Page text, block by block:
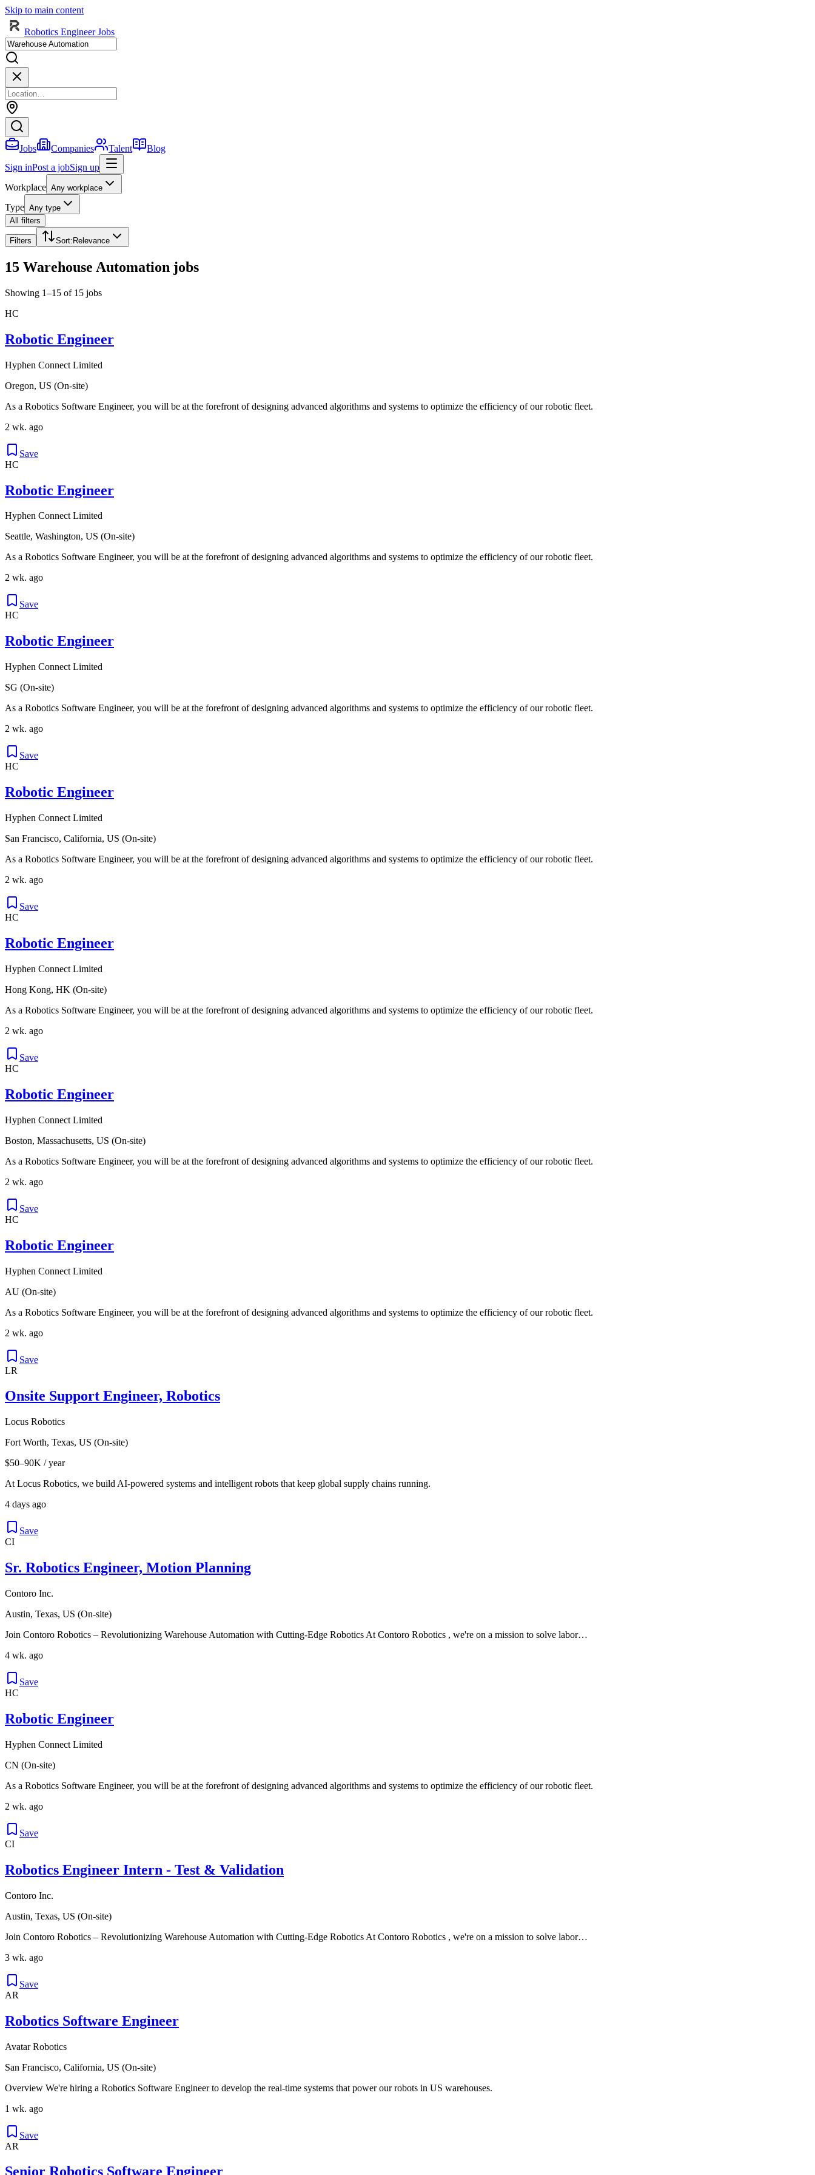
Skip to main content
Robotics Engineer Jobs
Jobs Companies Talent
Blog
Sign inPost a jobSign up
Workplace Any workplace
Type Any type
All filters
Filters Sort: Relevance
15 Warehouse Automation jobs
Showing 1–15 of 15 jobs
HC
Robotic Engineer
Hyphen Connect Limited
Oregon, US (On-site)
As a Robotics Software Engineer, you will be at the forefront of designing advanced algorithms and systems to optimize the efficiency of our robotic fleet.
2 wk. ago
Save
HC
Robotic Engineer
Hyphen Connect Limited
Seattle, Washington, US (On-site)
As a Robotics Software Engineer, you will be at the forefront of designing advanced algorithms and systems to optimize the efficiency of our robotic fleet.
2 wk. ago
Save
HC
Robotic Engineer
Hyphen Connect Limited
SG (On-site)
As a Robotics Software Engineer, you will be at the forefront of designing advanced algorithms and systems to optimize the efficiency of our robotic fleet.
2 wk. ago
Save
HC
Robotic Engineer
Hyphen Connect Limited
San Francisco, California, US (On-site)
As a Robotics Software Engineer, you will be at the forefront of designing advanced algorithms and systems to optimize the efficiency of our robotic fleet.
2 wk. ago
Save
HC
Robotic Engineer
Hyphen Connect Limited
Hong Kong, HK (On-site)
As a Robotics Software Engineer, you will be at the forefront of designing advanced algorithms and systems to optimize the efficiency of our robotic fleet.
2 wk. ago
Save
HC
Robotic Engineer
Hyphen Connect Limited
Boston, Massachusetts, US (On-site)
As a Robotics Software Engineer, you will be at the forefront of designing advanced algorithms and systems to optimize the efficiency of our robotic fleet.
2 wk. ago
Save
HC
Robotic Engineer
Hyphen Connect Limited
AU (On-site)
As a Robotics Software Engineer, you will be at the forefront of designing advanced algorithms and systems to optimize the efficiency of our robotic fleet.
2 wk. ago
Save
LR
Onsite Support Engineer, Robotics
Locus Robotics
Fort Worth, Texas, US (On-site)
$50–90K / year
At Locus Robotics, we build AI-powered systems and intelligent robots that keep global supply chains running.
4 days ago
Save
CI
Sr. Robotics Engineer, Motion Planning
Contoro Inc.
Austin, Texas, US (On-site)
Join Contoro Robotics – Revolutionizing Warehouse Automation with Cutting-Edge Robotics At Contoro Robotics , we're on a mission to solve labor…
4 wk. ago
Save
HC
Robotic Engineer
Hyphen Connect Limited
CN (On-site)
As a Robotics Software Engineer, you will be at the forefront of designing advanced algorithms and systems to optimize the efficiency of our robotic fleet.
2 wk. ago
Save
CI
Robotics Engineer Intern - Test & Validation
Contoro Inc.
Austin, Texas, US (On-site)
Join Contoro Robotics – Revolutionizing Warehouse Automation with Cutting-Edge Robotics At Contoro Robotics , we're on a mission to solve labor…
3 wk. ago
Save
AR
Robotics Software Engineer
Avatar Robotics
San Francisco, California, US (On-site)
Overview We're hiring a Robotics Software Engineer to develop the real-time systems that power our robots in US warehouses.
1 wk. ago
Save
AR
Senior Robotics Software Engineer